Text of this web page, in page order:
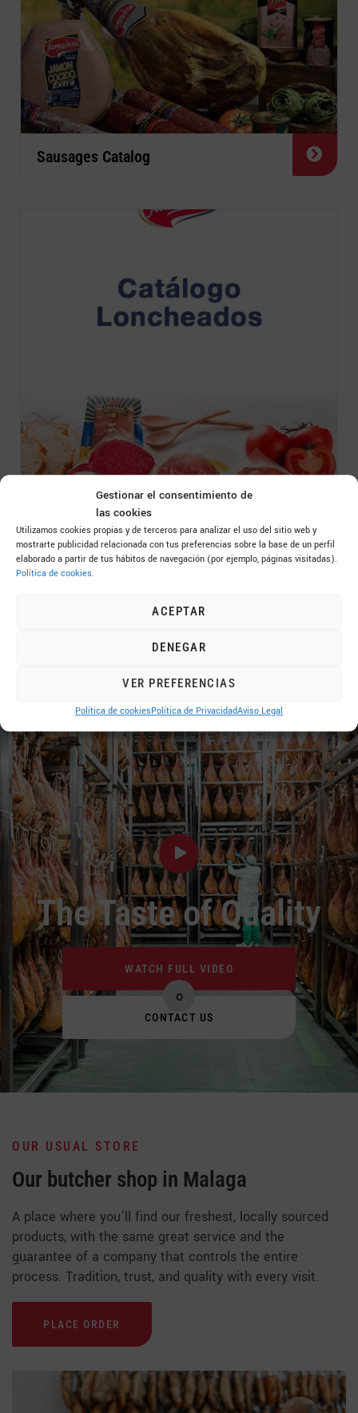
Gestionar el consentimiento de
las cookies
Utilizamos cookies propias y de terceros para analizar el uso del sitio web y
mostrarte publicidad relacionada con tus preferencias sobre la base de un perfil
elaborado a partir de tus hábitos de navegación (por ejemplo, páginas visitadas).
Política de cookies.
ACEPTAR
DENEGAR
VER PREFERENCIAS
Política de cookiesPolítica de PrivacidadAviso Legal
Sausages Catalog
Sliced ​​Foods Catalog
The Taste of Quality
WATCH FULL VIDEO
o
CONTACT US
OUR USUAL STORE
Our butcher shop in Malaga
A place where you’ll find our freshest, locally sourced
products, with the same great service and the
guarantee of a company that controls the entire
process. Tradition, trust, and quality with every visit.
PLACE ORDER